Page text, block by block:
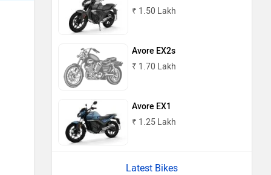
₹ 1.50 Lakh
Avore EX2s
₹ 1.70 Lakh
Avore EX1
₹ 1.25 Lakh
Latest Bikes